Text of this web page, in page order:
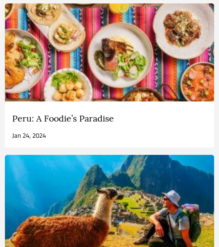
Peru: A Foodie’s Paradise
Jan 24, 2024